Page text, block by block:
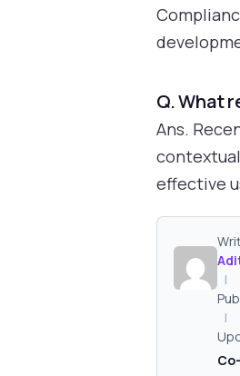
Q. What
Ans.
effective
|
|